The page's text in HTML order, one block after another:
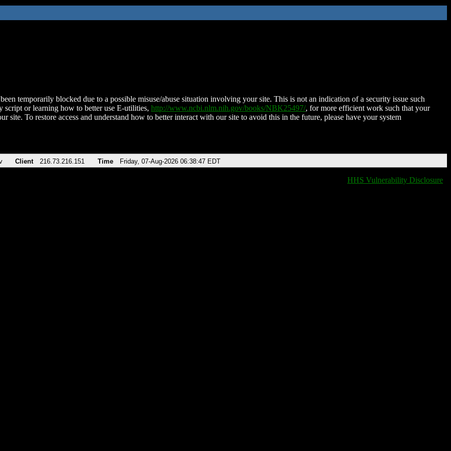
temporarily blocked due to a possible misuse/abuse situation involving your site. This is not an indication of a security issue such
script or learning how to better use E-utilities, http://www.ncbi.nlm.nih.gov/books/NBK25497/, for more efficient work such that your
site. To restore access and understand how to better interact with our site to avoid this in the future, please have your system
Client 216.73.216.151 Time Friday, 07-Aug-2026 06:38:47 EDT
HHS Vulnerability Disclosure